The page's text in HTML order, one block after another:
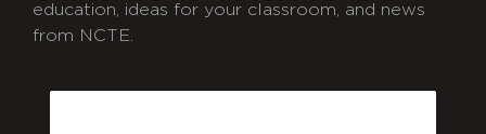
education, ideas for your classroom, and news
from NCTE.